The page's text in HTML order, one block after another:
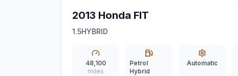
2013 Honda FIT
1.5HYBRID
48,100
miles
Petrol
Hybrid
Automatic